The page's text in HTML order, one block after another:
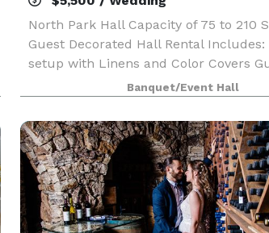
North Park Hall Capacity of 75 to 210
Guest Decorated Hall Rental Includes:
setup with Linens and Color Covers
Tables White Linens and Color Covers
Linens (optional) Crystal Chiavari
Color
Banquet/Event Hall